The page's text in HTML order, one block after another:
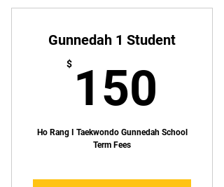
Gunnedah 1 Student
$ 150
Ho Rang I Taekwondo Gunnedah School
Term Fees